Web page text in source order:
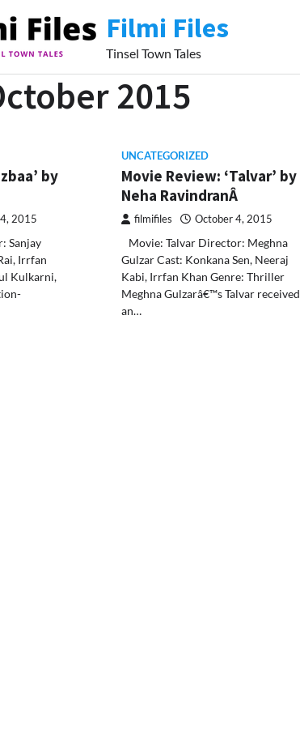
Filmi Files
Tinsel Town Tales
2015
by
2015
Sanjay
Irrfan
Kulkarni,
UNCATEGORIZED
Movie Review: ‘Talvar’ by
Neha RavindranÂ
filmifiles October 4, 2015
Movie: Talvar Director: Meghna
Gulzar Cast: Konkana Sen, Neeraj
Kabi, Irrfan Khan Genre: Thriller
Meghna Gulzarâ€™s Talvar received
an…